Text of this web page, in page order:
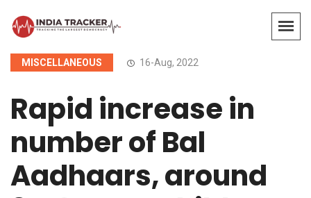
MISCELLANEOUS 16-Aug, 2022
Rapid increase in
number of Bal
Aadhaars, around